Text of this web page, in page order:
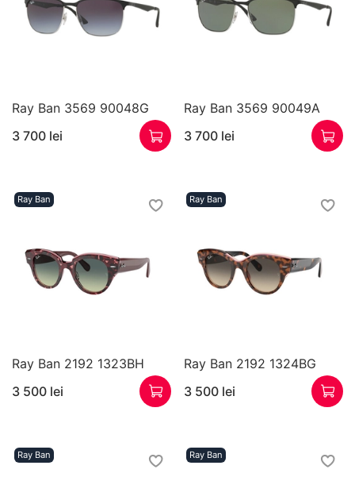
Ray Ban 3569 90048G
3 700 lei
Ray Ban 3569 90049A
3 700 lei
Ray Ban
Ray Ban 2192 1323BH
3 500 lei
Ray Ban
Ray Ban 2192 1324BG
3 500 lei
Ray Ban Ray Ban